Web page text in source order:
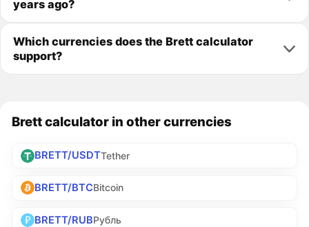
years ago?
Which currencies does the Brett calculator
support?
Brett calculator in other currencies
BRETT/USDTTether
BRETT/BTCBitcoin
BRETT/RUBРубль